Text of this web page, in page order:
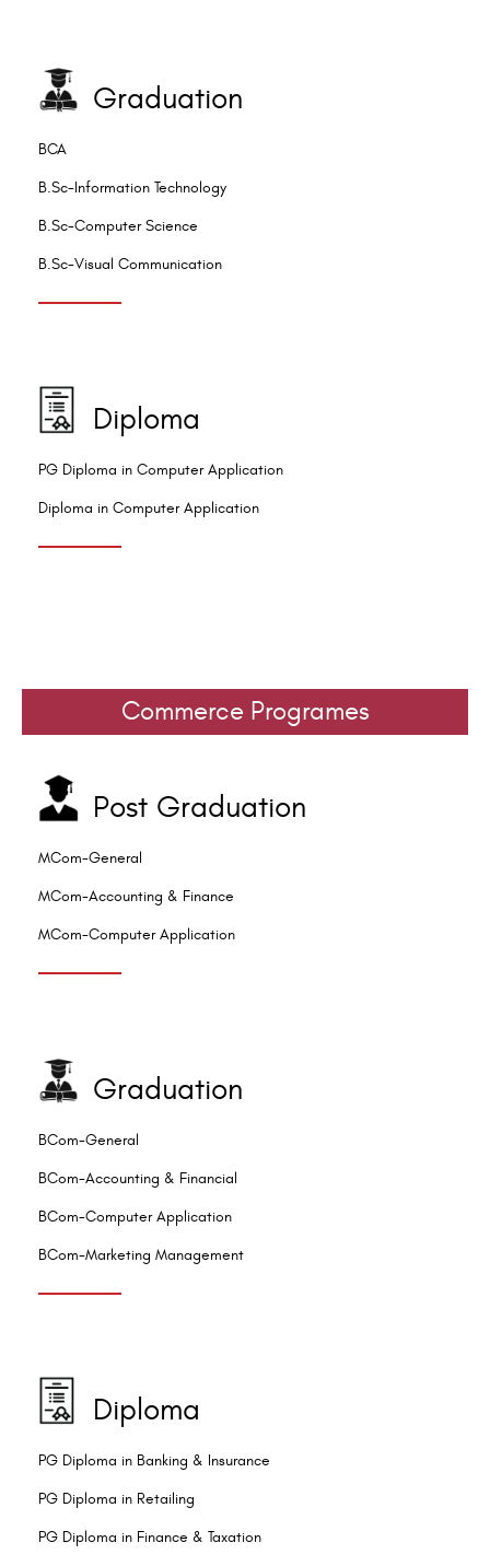
Graduation
BCA
B.Sc-Information Technology
B.Sc-Computer Science
B.Sc-Visual Communication
Diploma
PG Diploma in Computer Application
Diploma in Computer Application
Commerce Programes
Post Graduation
MCom-General
MCom-Accounting & Finance
MCom-Computer Application
Graduation
BCom-General
BCom-Accounting & Financial
BCom-Computer Application
BCom-Marketing Management
Diploma
PG Diploma in Banking & Insurance
PG Diploma in Retailing
PG Diploma in Finance & Taxation